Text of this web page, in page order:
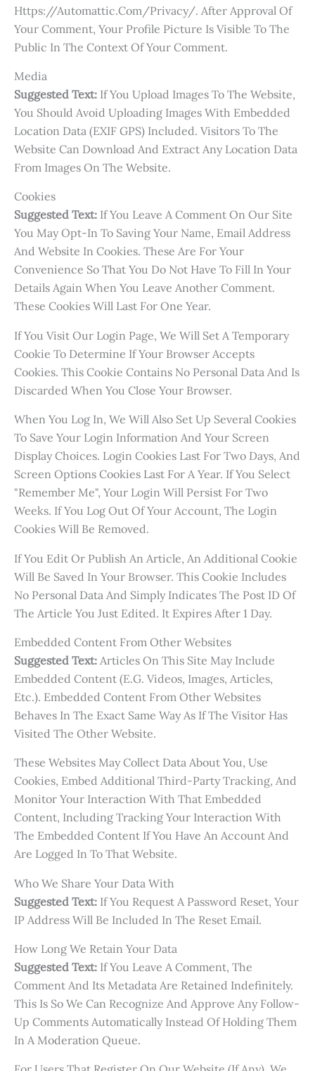
Https://automattic.com/privacy/. After Approval Of
Your Comment, Your Profile Picture Is Visible To The
Public In The Context Of Your Comment.
Media
Suggested Text: If You Upload Images To The Website,
You Should Avoid Uploading Images With Embedded
Location Data (EXIF GPS) Included. Visitors To The
Website Can Download And Extract Any Location Data
From Images On The Website.
Cookies
Suggested Text: If You Leave A Comment On Our Site
You May Opt-In To Saving Your Name, Email Address
And Website In Cookies. These Are For Your
Convenience So That You Do Not Have To Fill In Your
Details Again When You Leave Another Comment.
These Cookies Will Last For One Year.
If You Visit Our Login Page, We Will Set A Temporary
Cookie To Determine If Your Browser Accepts
Cookies. This Cookie Contains No Personal Data And Is
Discarded When You Close Your Browser.
When You Log In, We Will Also Set Up Several Cookies
To Save Your Login Information And Your Screen
Display Choices. Login Cookies Last For Two Days, And
Screen Options Cookies Last For A Year. If You Select
"Remember Me", Your Login Will Persist For Two
Weeks. If You Log Out Of Your Account, The Login
Cookies Will Be Removed.
If You Edit Or Publish An Article, An Additional Cookie
Will Be Saved In Your Browser. This Cookie Includes
No Personal Data And Simply Indicates The Post ID Of
The Article You Just Edited. It Expires After 1 Day.
Embedded Content From Other Websites
Suggested Text: Articles On This Site May Include
Embedded Content (e.g. Videos, Images, Articles,
Etc.). Embedded Content From Other Websites
Behaves In The Exact Same Way As If The Visitor Has
Visited The Other Website.
These Websites May Collect Data About You, Use
Cookies, Embed Additional Third-Party Tracking, And
Monitor Your Interaction With That Embedded
Content, Including Tracking Your Interaction With
The Embedded Content If You Have An Account And
Are Logged In To That Website.
Who We Share Your Data With
Suggested Text: If You Request A Password Reset, Your
IP Address Will Be Included In The Reset Email.
How Long We Retain Your Data
Suggested Text: If You Leave A Comment, The
Comment And Its Metadata Are Retained Indefinitely.
This Is So We Can Recognize And Approve Any Follow-
Up Comments Automatically Instead Of Holding Them
In A Moderation Queue.